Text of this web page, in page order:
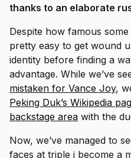
thanks to an elaborate
Despite how famous
pretty easy to get wound
identity before finding a
advantage. While we’ve
mistaken for Vance Joy,
Peking Duk’s Wikipedia
backstage area with the
Now, we’ve managed to
faces at triple j become a